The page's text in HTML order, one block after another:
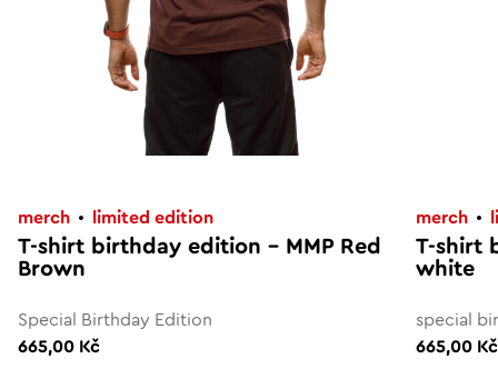
merch limited edition
T-shirt birthday edition – MMP Red
Brown
Special Birthday Edition
665,00 Kč
merch
T-shirt
white
special
665,00 Kč